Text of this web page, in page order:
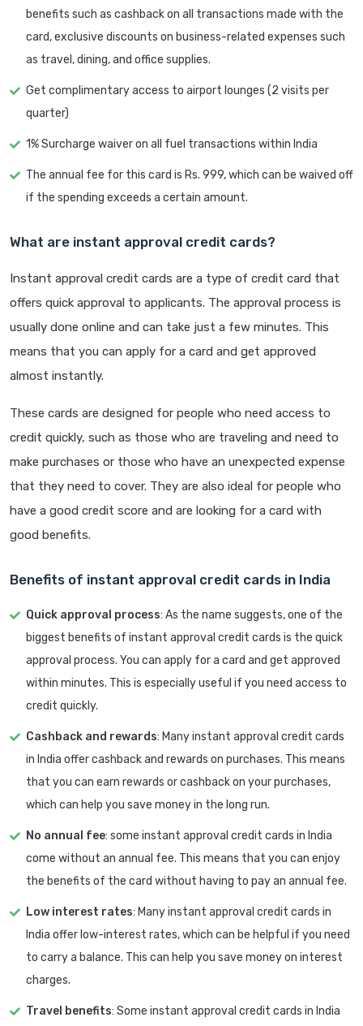
benefits such as cashback on all transactions made with the
card, exclusive discounts on business-related expenses such
as travel, dining, and office supplies.
Get complimentary access to airport lounges (2 visits per
quarter)
1% Surcharge waiver on all fuel transactions within India
The annual fee for this card is Rs. 999, which can be waived off
if the spending exceeds a certain amount.
What are instant approval credit cards?
Instant approval credit cards are a type of credit card that
offers quick approval to applicants. The approval process is
usually done online and can take just a few minutes. This
means that you can apply for a card and get approved
almost instantly.
These cards are designed for people who need access to
credit quickly, such as those who are traveling and need to
make purchases or those who have an unexpected expense
that they need to cover. They are also ideal for people who
have a good credit score and are looking for a card with
good benefits.
Benefits of instant approval credit cards in India
Quick approval process: As the name suggests, one of the
biggest benefits of instant approval credit cards is the quick
approval process. You can apply for a card and get approved
within minutes. This is especially useful if you need access to
credit quickly.
Cashback and rewards: Many instant approval credit cards
in India offer cashback and rewards on purchases. This means
that you can earn rewards or cashback on your purchases,
which can help you save money in the long run.
No annual fee: some instant approval credit cards in India
come without an annual fee. This means that you can enjoy
the benefits of the card without having to pay an annual fee.
Low interest rates: Many instant approval credit cards in
India offer low-interest rates, which can be helpful if you need
to carry a balance. This can help you save money on interest
charges.
Travel benefits: Some instant approval credit cards in India